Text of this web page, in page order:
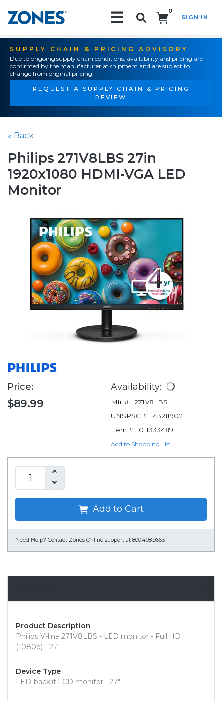
0
SIGN IN
SUPPLY CHAIN & PRICING ADVISORY
Due to ongoing supply chain conditions, availability and pricing are
confirmed by the manufacturer at shipment and are subject to
change from original pricing.
REQUEST A SUPPLY CHAIN & PRICING
REVIEW
« Back
Philips 271V8LBS 27in
1920x1080 HDMI-VGA LED
Monitor
Price:
$89.99
Availability:
Mfr #:
271V8LBS
UNSPSC #: 43211902
Item #:
011333489
Add to Shopping List
Add to Cart
Need Help? Contact Zones Online support at 800.408.9663
Product Description
Philips V-line 271V8LBS - LED monitor - Full HD
(1080p) - 27"
Device Type
LED-backlit LCD monitor - 27"